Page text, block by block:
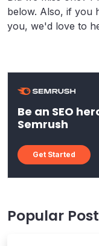
below. Also, if you
you, we'd love to
Be an SEO
Semrush
Get Started
Popular